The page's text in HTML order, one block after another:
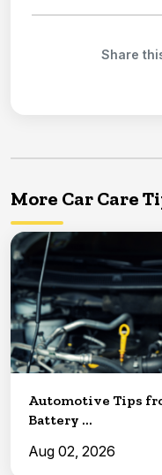
Share
More Car Care
Automotive Tips
Battery ...
Aug 02, 2026